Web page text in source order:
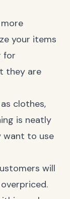
your items
for
they are
clothes,
is neatly
want to use
will